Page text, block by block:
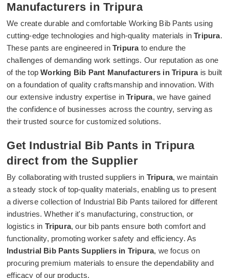
Manufacturers in Tripura
We create durable and comfortable Working Bib Pants using
cutting-edge technologies and high-quality materials in Tripura.
These pants are engineered inTripurato endure the
challenges of demanding work settings. Our reputation as one
of the topWorking Bib Pant Manufacturers in Tripurais built
on a foundation of quality craftsmanship and innovation. With
our extensive industry expertise in Tripura, we have gained
the confidence of businesses across the country, serving as
their trusted source for customized solutions.
Get Industrial Bib Pants in Tripura
direct from the Supplier
By collaborating with trusted suppliers in Tripura, we maintain
a steady stock of top-quality materials, enabling us to present
a diverse collection of Industrial Bib Pants tailored for different
industries. Whether it's manufacturing, construction, or
logistics in Tripura, our bib pants ensure both comfort and
functionality, promoting worker safety and efficiency. As
Industrial Bib Pants Suppliers in Tripura, we focus on
procuring premium materials to ensure the dependability and
efficacy of our products.